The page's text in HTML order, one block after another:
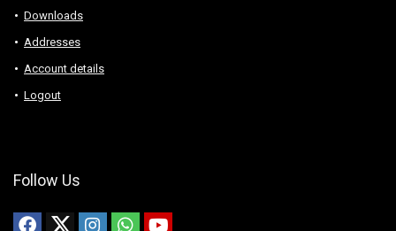
Downloads
Addresses
Account details
Logout
Follow Us